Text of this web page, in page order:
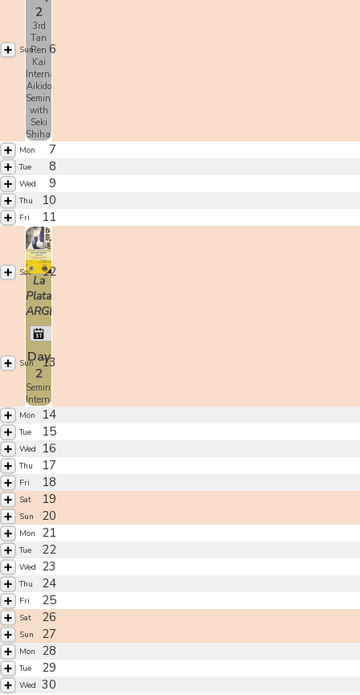
Sun 6
2
3rd
Tan
Ren
Kai
International
Aikido
Seminar
with
Seki
Shihan
Mon 7
Tue 8
Wed 9
Thu 10
Fri 11
Sat 12
La
Plata,
ARGENTINA
Sun 13
Shoji Seki
Day
2
Seminario
Internacional
Mon 14
Tue 15
Wed 16
Thu 17
Fri 18
Sat 19
Sun 20
Mon 21
Tue 22
Wed 23
Thu 24
Fri 25
Sat 26
Sun 27
Mon 28
Tue 29
Wed 30